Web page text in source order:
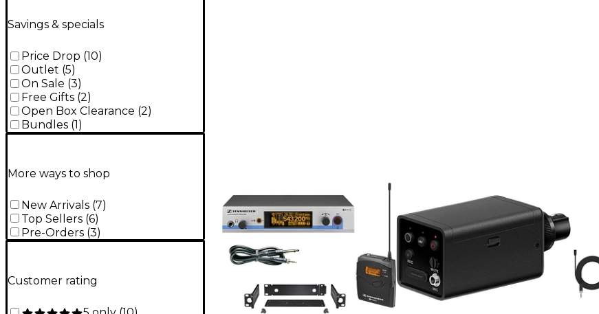
Savings & specials
Price Drop (10)
Outlet (5)
On Sale (3)
Free Gifts (2)
Open Box Clearance (2)
Bundles (1 )
More ways to shop
New Arrivals (7)
Top Sellers (6)
Pre-Orders (3)
Customer rating